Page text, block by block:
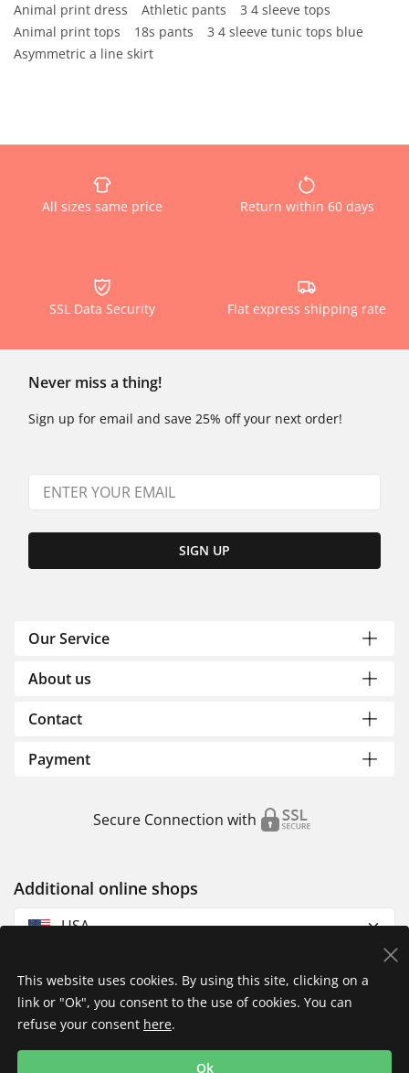
Animal print dress
Athletic pants
3 4 sleeve tops
Animal print tops
18s pants
3 4 sleeve tunic tops blue
Asymmetric a line skirt
All sizes same price Return within 60 days
SSL Data Security Flat express shipping rate
Never miss a thing!
Sign up for email and save 25% off your next order!
SIGN UP
Our Service
About us
Contact
Payment
Secure Connection with
Additional online shops
USA
Imprint
This website uses cookies. By using this site, clicking on a
link or "Ok", you consent to the use of cookies. You can
refuse your consent here.
Ok